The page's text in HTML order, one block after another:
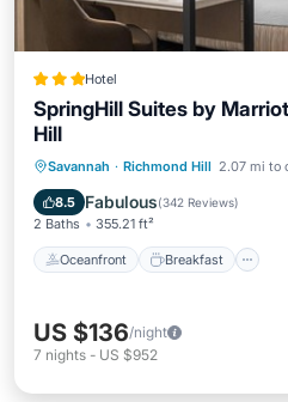
Hotel
SpringHill Suites by
Hill
Savannah · Richmond Hill 2.07 mi to
8.5 Fabulous(342 Reviews)
2 Baths 355.21 ft²
Oceanfront Breakfast
Oceanfront
Ocean View
US $136/night
7 nights - US $952